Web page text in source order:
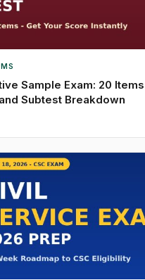
Sample Exam: 20 Items
Subtest Breakdown